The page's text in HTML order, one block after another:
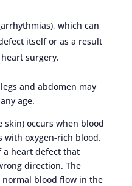
which can
itself or as a result
surgery.
and abdomen may
age.
skin) occurs when blood
with oxygen-rich blood.
a heart defect that
direction. The
blood flow in the